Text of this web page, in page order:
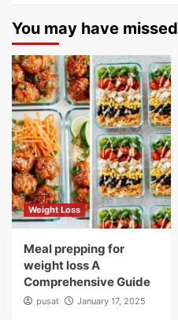
You may have missed
Weight Loss
Meal prepping for
weight loss A
Comprehensive Guide
pusat January 17, 2025